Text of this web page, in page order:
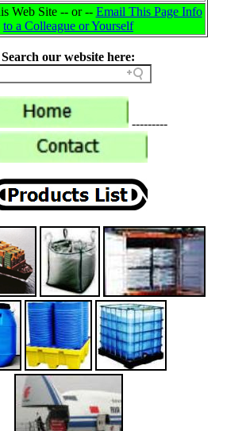
Web Site -- or -- Email This Page Info
to a Colleague or Yourself
Search our website here:
---------